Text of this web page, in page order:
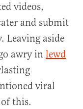
videos,
and submit
Leaving aside
awry in lewd
viral
this.